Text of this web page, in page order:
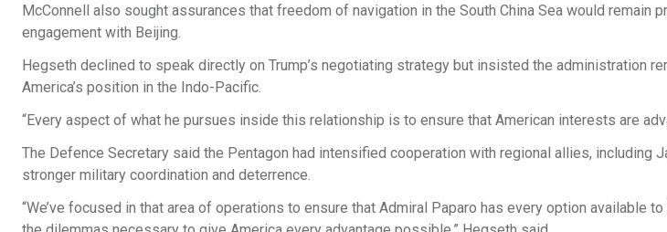
McConnell also sought assurances that freedom of navigation in the South China Sea would remain
engagement with Beijing.
Hegseth declined to speak directly on Trump’s negotiating strategy but insisted the administration
America’s position in the Indo-Pacific.
“Every aspect of what he pursues inside this relationship is to ensure that American interests are
The Defence Secretary said the Pentagon had intensified cooperation with regional allies, including
stronger military coordination and deterrence.
“We’ve focused in that area of operations to ensure that Admiral Paparo has every option available